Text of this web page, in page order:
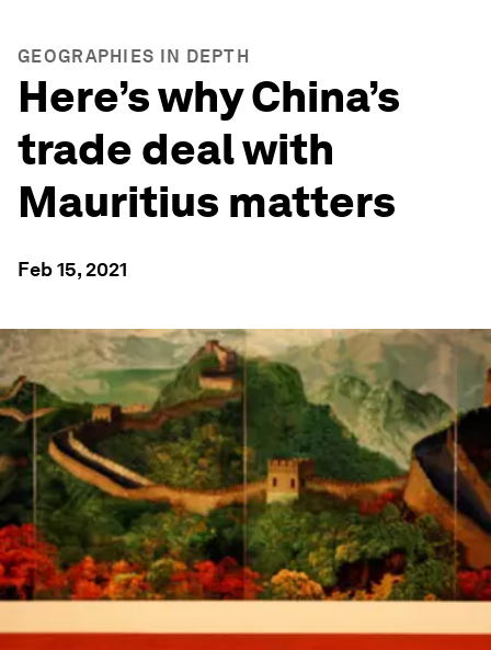
GEOGRAPHIES IN DEPTH
Here’s why China’s
trade deal with
Mauritius matters
Feb 15, 2021